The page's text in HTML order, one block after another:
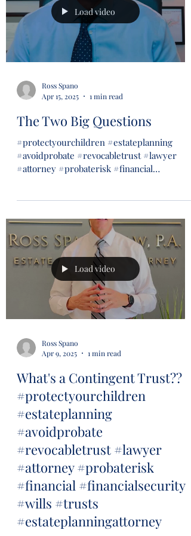
Load video
Ross Spano
Apr 15, 2025
1 min read
The Two Big Questions
#protectyourchildren #estateplanning
#avoidprobate #revocabletrust #lawyer
#attorney #probaterisk #financial
Load video
Ross Spano
Apr 9, 2025
1 min read
What's a Contingent Trust??
#protectyourchildren
#estateplanning
#avoidprobate
#revocabletrust #lawyer
#attorney #probaterisk
#financial #financialsecurity
#wills #trusts
#estateplanningattorney